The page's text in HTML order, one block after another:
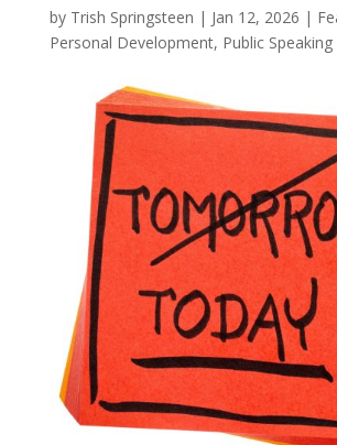
by Trish Springsteen | Jan 12, 2026 |
Personal Development, Public Speaking